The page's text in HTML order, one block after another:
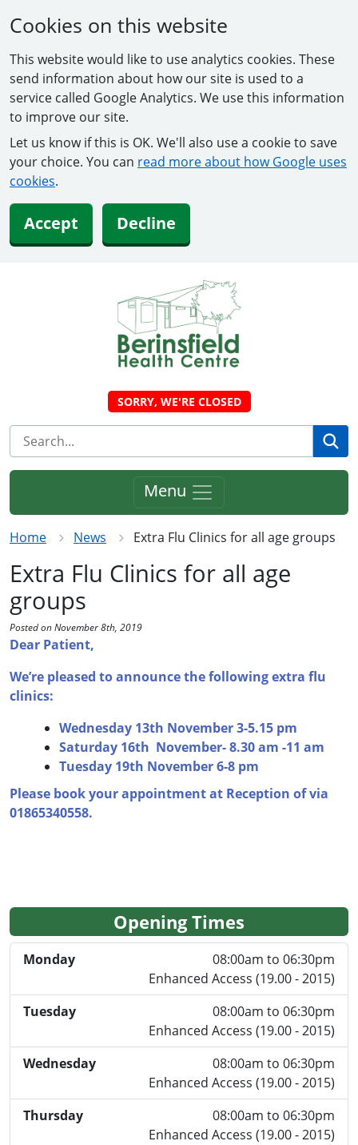
Cookies on this website
This website would like to use analytics cookies. These
send information about how our site is used to a
service called Google Analytics. We use this information
to improve our site.
Let us know if this is OK. We'll also use a cookie to save
your choice. You can read more about how Google uses
cookies.
Accept Decline
SORRY, WE'RE CLOSED
Menu
Home News Extra Flu Clinics for all age groups
Extra Flu Clinics for all age
groups
Posted on November 8th, 2019
Dear Patient,
We’re pleased to announce the following extra flu
clinics:
Wednesday 13th November 3-5.15 pm
Saturday 16th November- 8.30 am -11 am
Tuesday 19th November 6-8 pm
Please book your appointment at Reception of via
01865340558.
Opening Times
Monday
08:00am to 06:30pm
Enhanced Access (19.00 - 2015)
Tuesday
08:00am to 06:30pm
Enhanced Access (19.00 - 2015)
Wednesday
08:00am to 06:30pm
Enhanced Access (19.00 - 2015)
Thursday
08:00am to 06:30pm
Enhanced Access (19.00 - 2015)